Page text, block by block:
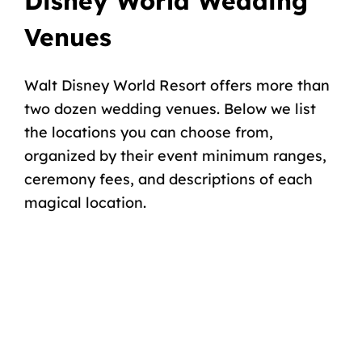
Venues
Walt Disney World Resort offers more than
two dozen wedding venues. Below we list
the locations you can choose from,
organized by their event minimum ranges,
ceremony fees, and descriptions of each
magical location.